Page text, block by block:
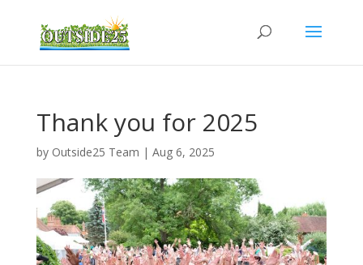
Thank you for 2025
by Outside25 Team | Aug 6, 2025